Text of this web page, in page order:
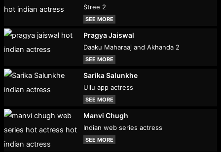
Stree 2
SEE MORE
Pragya Jaiswal
Daaku Maharaaj and Akhanda 2
SEE MORE
Sarika Salunkhe
Ullu app actress
SEE MORE
Manvi Chugh
Indian web series actress
SEE MORE